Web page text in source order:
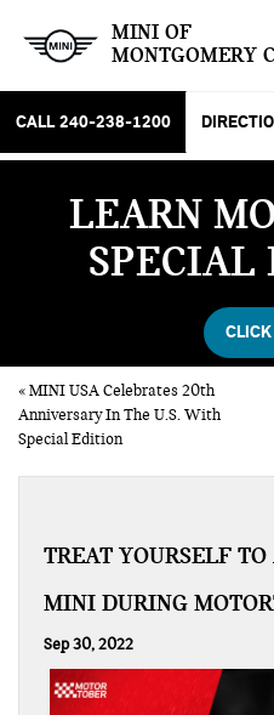
MINI OF
MONTGOMERY
CALL 240-238-1200
LEARN
SPECIAL
«MINI USA Celebrates 20th
Anniversary In The U.S. With
Special Edition
TREAT YOURSELF
MINI DURING
Sep 30, 2022